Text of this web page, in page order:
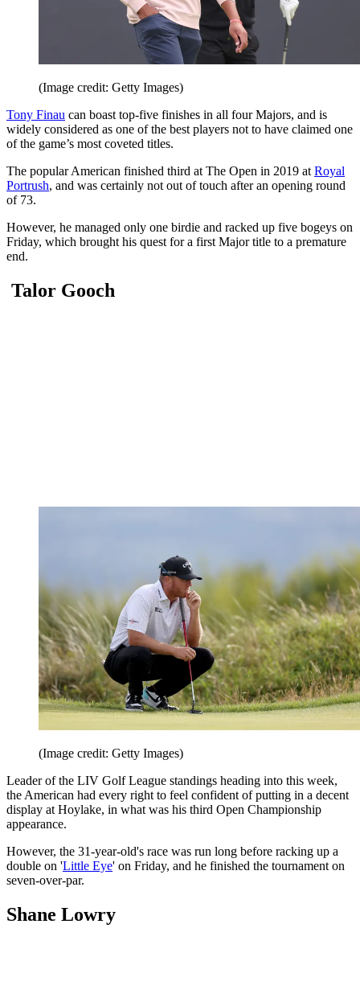
(Image credit: Getty Images)
Tony Finau can boast top-five finishes in all four Majors, and is
widely considered as one of the best players not to have claimed one
of the game’s most coveted titles.
The popular American finished third at The Open in 2019 at Royal
Portrush, and was certainly not out of touch after an opening round
of 73.
However, he managed only one birdie and racked up five bogeys on
Friday, which brought his quest for a first Major title to a premature
end.
Talor Gooch
(Image credit: Getty Images)
Leader of the LIV Golf League standings heading into this week,
the American had every right to feel confident of putting in a decent
display at Hoylake, in what was his third Open Championship
appearance.
However, the 31-year-old's race was run long before racking up a
double on 'Little Eye' on Friday, and he finished the tournament on
seven-over-par.
Shane Lowry